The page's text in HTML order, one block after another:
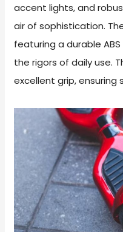
accent lights, and
air of sophistication.
featuring a durable
the rigors of daily use.
excellent grip, ensuring